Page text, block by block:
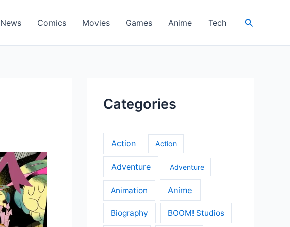
News Comics Movies Games Anime Tech Search
Categories
Action Action
Adventure Adventure
Animation Anime
Biography BOOM! Studios